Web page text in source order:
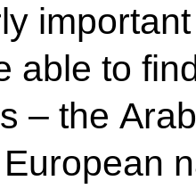
able to
– the